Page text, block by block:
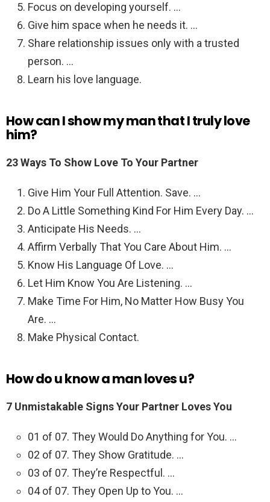
Focus on developing yourself. …
Give him space when he needs it. …
Share relationship issues only with a trusted
person. …
Learn his love language.
How can I show my man that I truly love
him?
23 Ways To Show Love To Your Partner
Give Him Your Full Attention. Save. …
Do A Little Something Kind For Him Every Day. …
Anticipate His Needs. …
Affirm Verbally That You Care About Him. …
Know His Language Of Love. …
Let Him Know You Are Listening. …
Make Time For Him, No Matter How Busy You
Are. …
Make Physical Contact.
How do u know a man loves u?
7 Unmistakable Signs Your Partner Loves You
01 of 07. They Would Do Anything for You. …
02 of 07. They Show Gratitude. …
03 of 07. They’re Respectful. …
04 of 07. They Open Up to You. …